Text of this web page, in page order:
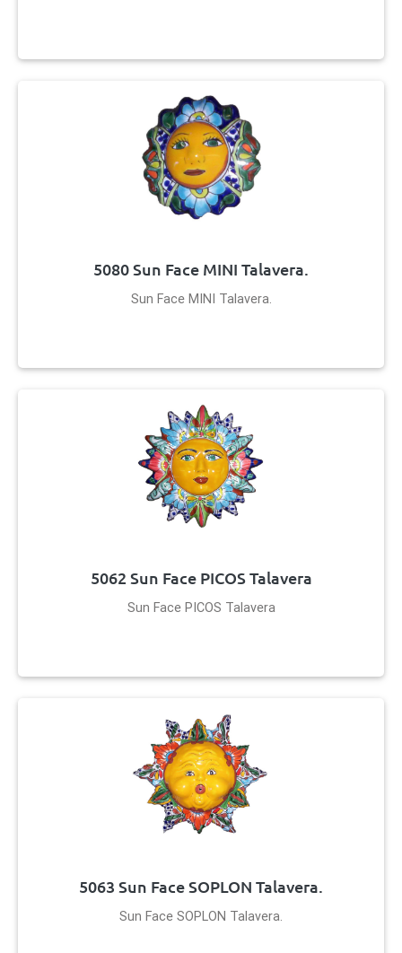
5080 Sun Face MINI Talavera.
Sun Face MINI Talavera.
5062 Sun Face PICOS Talavera
Sun Face PICOS Talavera
5063 Sun Face SOPLON Talavera.
Sun Face SOPLON Talavera.